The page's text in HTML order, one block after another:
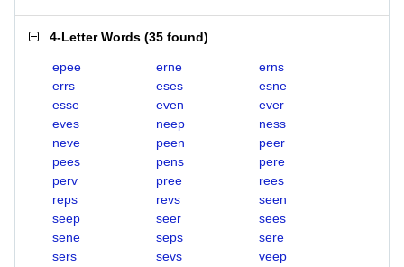
4-Letter Words (35 found)
epee erne
erns
errs
eses
esne
esse
even
ever
eves
neep
ness
neve
peen
peer
pees
pens
pere
perv
pree
rees
reps
revs
seen
seep
seer
sees
sene
seps
sere
sers
sevs
veep